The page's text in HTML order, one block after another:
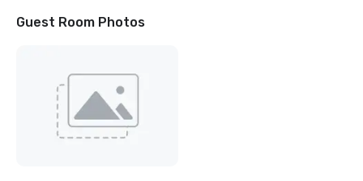
Guest Room Photos